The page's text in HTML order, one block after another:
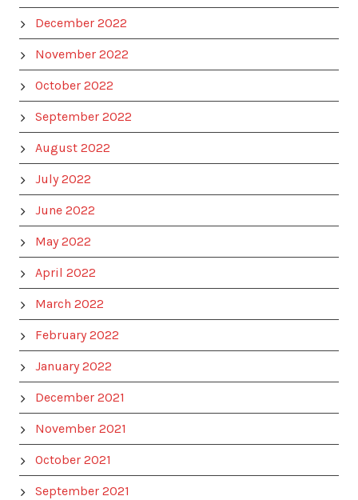
December 2022
November 2022
October 2022
September 2022
August 2022
July 2022
June 2022
May 2022
April 2022
March 2022
February 2022
January 2022
December 2021
November 2021
October 2021
September 2021